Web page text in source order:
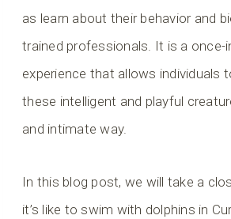
as learn about their behavior and
trained professionals. It is a once-
experience that allows individuals
these intelligent and playful
and intimate way.
In this blog post, we will take a
it’s like to swim with dolphins in